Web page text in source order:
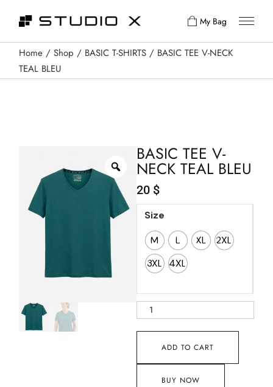
My Bag
Home Shop BASIC T-SHIRTS
BASIC TEE V-NECK
TEAL BLEU
BASIC TEE V-
NECK TEAL BLEU
20 $
Size
M
L XL
2XL
3XL 4XL
ADD TO CART
BUY NOW